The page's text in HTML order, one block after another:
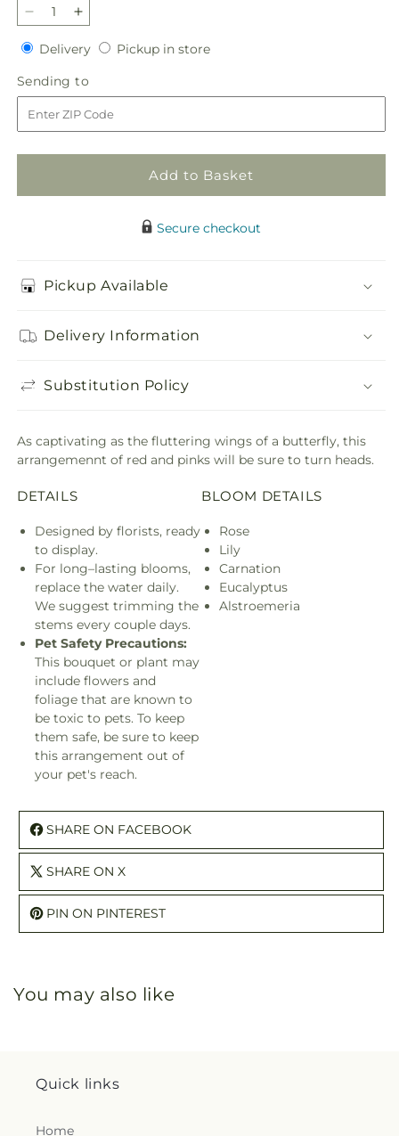
Decrease
quantity
for
Butterflies
Bouquet
Increase
quantity
for
Butterflies
Bouquet
DeliveryDeliveryPickup in storePickup
Sending to
to
Add to Basket
Secure checkout
Pickup Available
Delivery Information
Substitution Policy
As captivating as the fluttering wings of a butterfly, this
arrangemennt of red and pinks will be sure to turn heads.
DETAILS
Designed by florists, ready
to display.
For long–lasting blooms,
replace the water daily.
We suggest trimming the
stems every couple days.
Pet Safety Precautions:
This bouquet or plant may
include flowers and
foliage that are known to
be toxic to pets. To keep
them safe, be sure to keep
this arrangement out of
your pet's reach.
BLOOM DETAILS
Rose
Lily
Carnation
Eucalyptus
Alstroemeria
SHARE ON FACEBOOK
SHARE ON X
PIN ON PINTEREST
You may also like
Quick links
Home